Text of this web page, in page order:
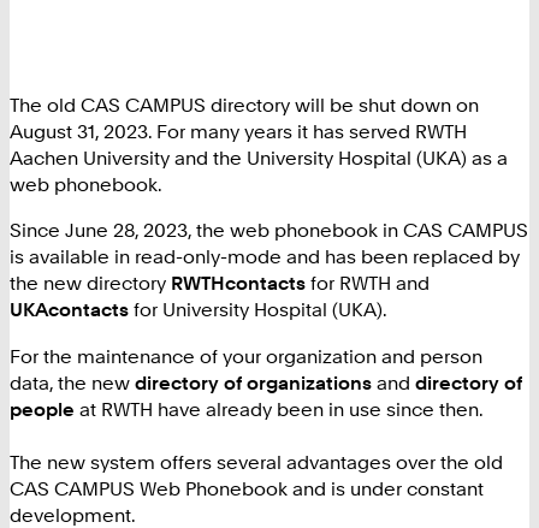
The old CAS CAMPUS directory will be shut down on
August 31, 2023. For many years it has served RWTH
Aachen University and the University Hospital (UKA) as a
web phonebook.
Since June 28, 2023, the web phonebook in CAS CAMPUS
is available in read-only-mode and has been replaced by
the new directory RWTHcontacts for RWTH and
UKAcontacts for University Hospital (UKA).
For the maintenance of your organization and person
data, the new directory of organizations and directory of
people at RWTH have already been in use since then.
The new system offers several advantages over the old
CAS CAMPUS Web Phonebook and is under constant
development.